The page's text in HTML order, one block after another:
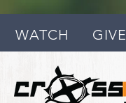
WATCH GIVE